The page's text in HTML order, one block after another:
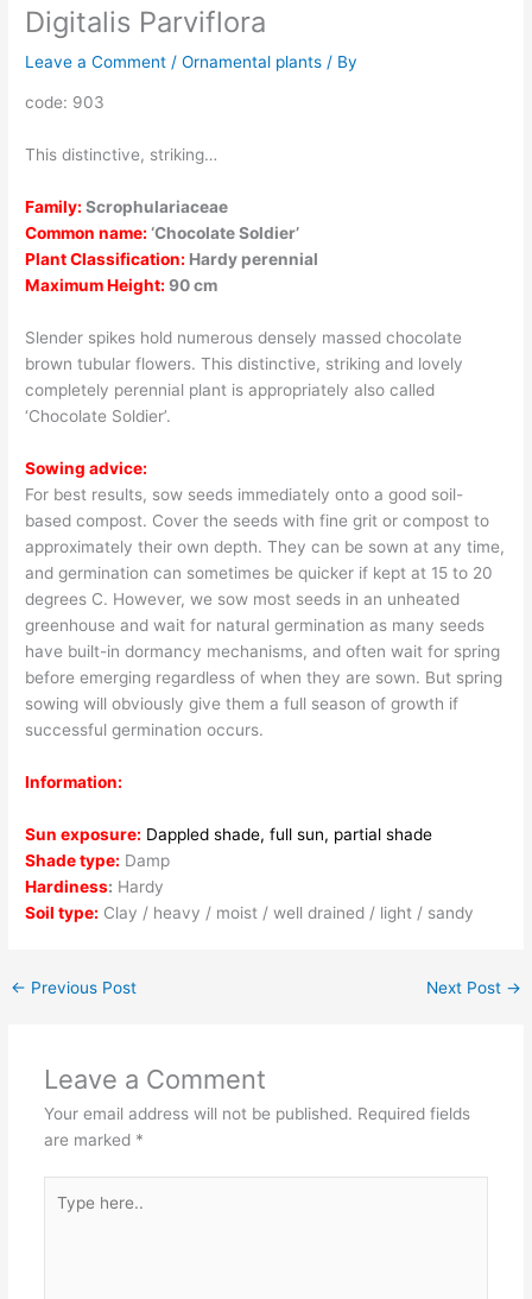
Digitalis Parviflora
Leave a Comment /Ornamental plants / By
code: 903
This distinctive, striking…
Family: Scrophulariaceae
Common name: ‘Chocolate Soldier’
Plant Classification: Hardy perennial
Maximum Height: 90 cm
Slender spikes hold numerous densely massed chocolate
brown tubular flowers. This distinctive, striking and lovely
completely perennial plant is appropriately also called
‘Chocolate Soldier’.
Sowing advice:
For best results, sow seeds immediately onto a good soil-
based compost. Cover the seeds with fine grit or compost to
approximately their own depth. They can be sown at any time,
and germination can sometimes be quicker if kept at 15 to 20
degrees C. However, we sow most seeds in an unheated
greenhouse and wait for natural germination as many seeds
have built-in dormancy mechanisms, and often wait for spring
before emerging regardless of when they are sown. But spring
sowing will obviously give them a full season of growth if
successful germination occurs.
Information:
Sun exposure: Dappled shade, full sun, partial shade
Shade type: Damp
Hardiness: Hardy
Soil type: Clay / heavy / moist / well drained / light / sandy
← Previous Post Next Post →
Leave a Comment
Your email address will not be published. Required fields
are marked *
here..